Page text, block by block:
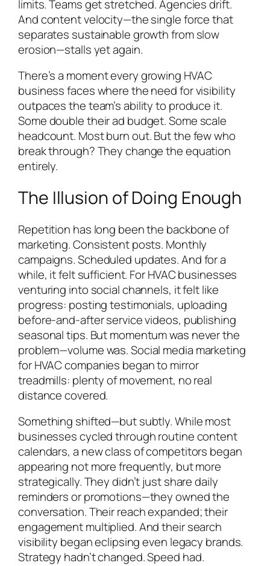
limits. Teams get stretched. Agencies drift.
And content velocity—the single force that
separates sustainable growth from slow
erosion—stalls yet again.
There’s a moment every growing HVAC
business faces where the need for visibility
outpaces the team’s ability to produce it.
Some double their ad budget. Some scale
headcount. Most burn out. But the few who
break through? They change the equation
entirely.
The Illusion of Doing Enough
Repetition has long been the backbone of
marketing. Consistent posts. Monthly
campaigns. Scheduled updates. And for a
while, it felt sufficient. For HVAC businesses
venturing into social channels, it felt like
progress: posting testimonials, uploading
before-and-after service videos, publishing
seasonal tips. But momentum was never the
problem—volume was. Social media marketing
for HVAC companies began to mirror
treadmills: plenty of movement, no real
distance covered.
Something shifted—but subtly. While most
businesses cycled through routine content
calendars, a new class of competitors began
appearing not more frequently, but more
strategically. They didn’t just share daily
reminders or promotions—they owned the
conversation. Their reach expanded; their
engagement multiplied. And their search
visibility began eclipsing even legacy brands.
Strategy hadn’t changed. Speed had.